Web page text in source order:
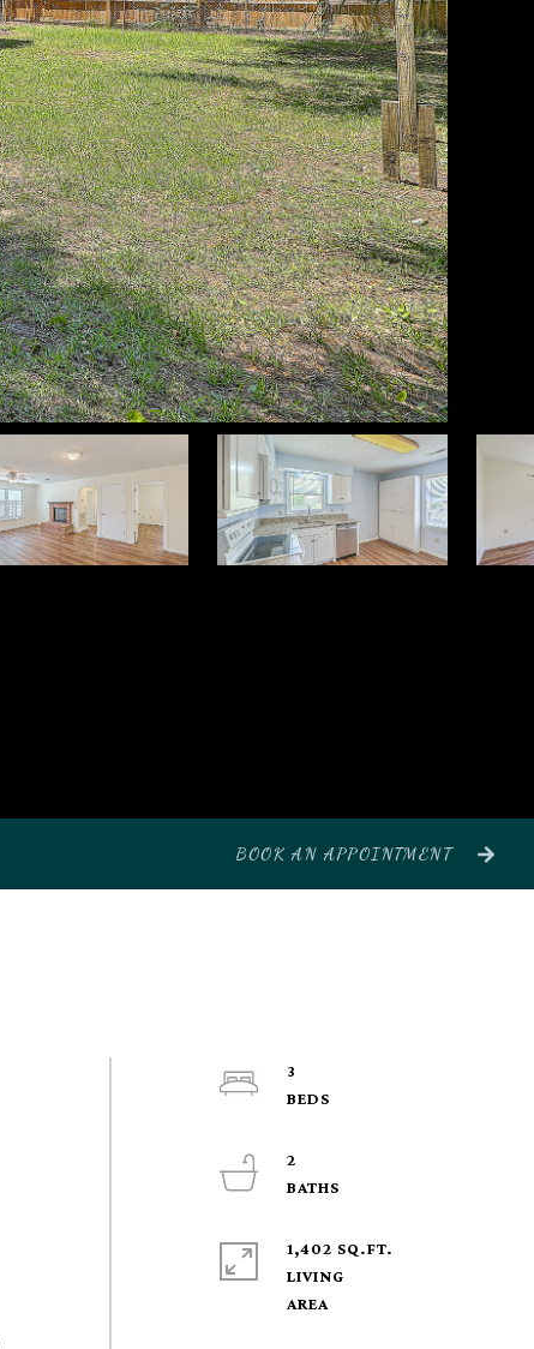
BOOK AN APPOINTMENT
3
2
1,402 SQ.FT.
LIVING